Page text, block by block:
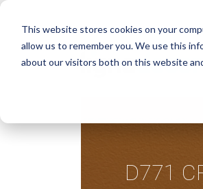
This website stores cookies on your
allow us to remember you. We use this
about our visitors both on this website
D771